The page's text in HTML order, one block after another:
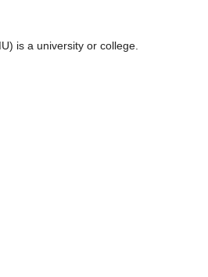
is a university or college.